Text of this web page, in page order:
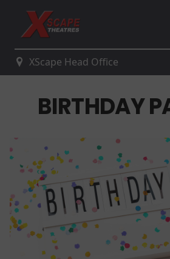
XScape Head Office
BIRTHDAY